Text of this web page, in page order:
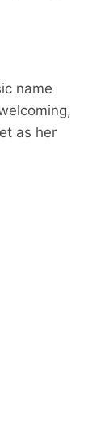
name
as her